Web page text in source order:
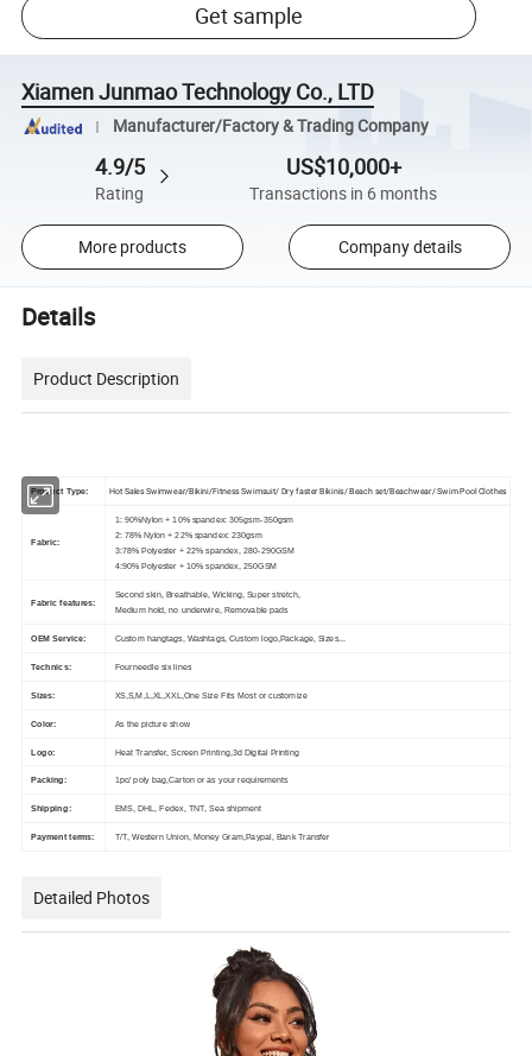
Get sample
Xiamen Junmao Technology Co., LTD
Manufacturer/Factory & Trading Company
4.9/5
Rating
US$10,000+
Transactions in 6 months
More products Company details
Details
Product Description
Product Type: Hot Sales Swimwear/Bikini/Fitness Swimsuit/ Dry faster Bikinis/ Beach set/Beachwear/ Swim Pool Clothes
Fabric:
1: 90%Nylon + 10% spandex: 305gsm-350gsm
2: 78% Nylon + 22% spandex: 230gsm
3:78% Polyester + 22% spandex, 280-290GSM
4:90% Polyester + 10% spandex, 250GSM
Fabric features:
Second skin, Breathable, Wicking, Super stretch,
Medium hold, no underwire, Removable pads
OEM Service: Custom hangtags, Washtags, Custom logo,Package, Sizes...
Technics: Fourneedle six lines
Sizes: XS,S,M,L,XL,XXL,One Size Fits Most or customize
Color: As the picture show
Logo: Heat Transfer, Screen Printing,3d Digital Printing
Packing: 1pc/ poly bag,Carton or as your requirements
Shipping: EMS, DHL, Fedex, TNT, Sea shipment
Payment terms: T/T, Western Union, Money Gram,Paypal, Bank Transfer
Detailed Photos